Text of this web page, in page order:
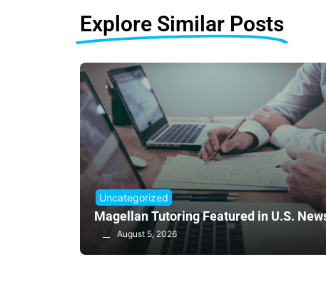
Explore Similar Posts
Uncategorized
Magellan Tutoring Featured in U.S.
August 5, 2026